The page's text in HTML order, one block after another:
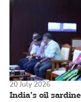
India’s oil
20 July 2026